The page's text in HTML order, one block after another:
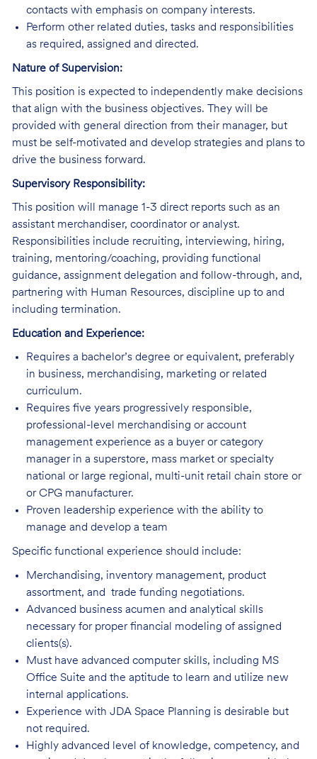
contacts with emphasis on company interests.
Perform other related duties, tasks and responsibilities
as required, assigned and directed.
Nature of Supervision:
This position is expected to independently make decisions
that align with the business objectives. They will be
provided with general direction from their manager, but
must be self-motivated and develop strategies and plans to
drive the business forward.
Supervisory Responsibility:
This position will manage 1-3 direct reports such as an
assistant merchandiser, coordinator or analyst.
Responsibilities include recruiting, interviewing, hiring,
training, mentoring/coaching, providing functional
guidance, assignment delegation and follow-through, and,
partnering with Human Resources, discipline up to and
including termination.
Education and Experience:
Requires a bachelor’s degree or equivalent, preferably
in business, merchandising, marketing or related
curriculum.
Requires five years progressively responsible,
professional-level merchandising or account
management experience as a buyer or category
manager in a superstore, mass market or specialty
national or large regional, multi-unit retail chain store or
or CPG manufacturer.
Proven leadership experience with the ability to
manage and develop a team
Specific functional experience should include:
Merchandising, inventory management, product
assortment, and trade funding negotiations.
Advanced business acumen and analytical skills
necessary for proper financial modeling of assigned
clients(s).
Must have advanced computer skills, including MS
Office Suite and the aptitude to learn and utilize new
internal applications.
Experience with JDA Space Planning is desirable but
not required.
Highly advanced level of knowledge, competency, and